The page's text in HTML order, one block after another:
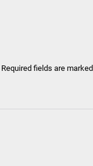
Required fields are marked